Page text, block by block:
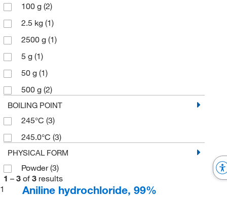
100 g (2)
2.5 kg (1)
2500 g (1)
5 g (1)
50 g (1)
500 g (2)
BOILING POINT
245°C (3)
245.0°C (3)
PHYSICAL FORM
Powder(3)
1 – 3 of 3 results
1
Aniline hydrochloride, 99%